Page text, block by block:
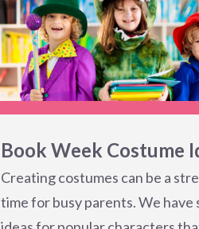
Book Week Costume
Creating costumes can be a
time for busy parents. We have